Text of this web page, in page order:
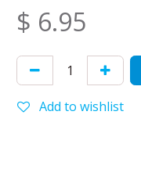
$ 6.95
Add to wishlist